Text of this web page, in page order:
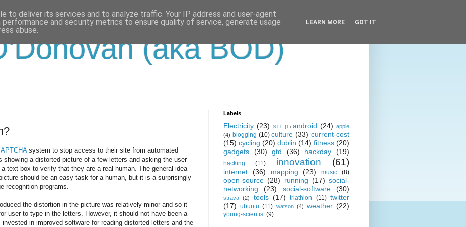
(aka BOD)
system to stop access to their site from automated
showing a distorted picture of a few letters and asking the user
text box to verify that they are a real human. The general idea
should be an easy task for a human, but it is a surprisingly
recognition programs.
the distortion in the picture was relatively minor and so it
user to type in the letters. However, it should not have been a
in improved software for reading distorted letters and the
Labels
Electricity (23) STT (1) android (24) apple
(4) blogging (10) culture (33) current-cost
(15) cycling (20) dublin (14) fitness (20)
gadgets
(30) gtd (36) hackday (19)
hacking (11) innovation (61)
internet (36) mapping (23) music (8)
open-source (28) running (17) social-
networking
(23) social-software (30)
strava (2) tools (17) triathlon (11) twitter
(17) ubuntu (11) watson (4) weather (22)
young-scientist (9)
to deliver its services and to analyze traffic. Your IP address and user-agent
and security metrics to ensure quality of service, generate usage
abuse.
LEARN MORE GOT IT